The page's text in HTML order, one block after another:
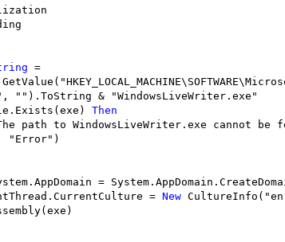
=
"
, "" ).ToString & "WindowsLiveWriter.exe "
Then
path to WindowsLiveWriter.exe cannot be
" Error" )
=
= New CultureInfo( "